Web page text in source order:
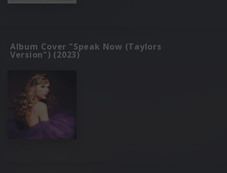
Album Cover "Speak Now (Taylors
Version") (2023)